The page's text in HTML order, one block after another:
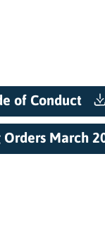
of Conduct
Orders March